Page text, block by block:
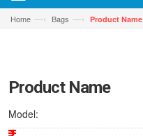
Home —› Bags —› Product Name
Product Name
Model: